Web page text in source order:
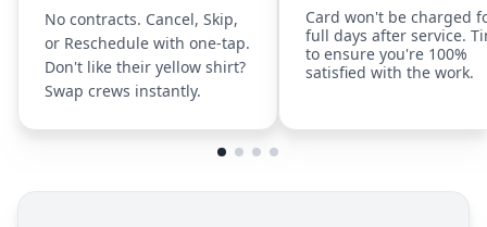
No contracts. Cancel, Skip,
or Reschedule with one-tap.
Don't like their yellow shirt?
Swap crews instantly.
Card won't be charged
full days after service.
to ensure you're 100%
satisfied with the work.